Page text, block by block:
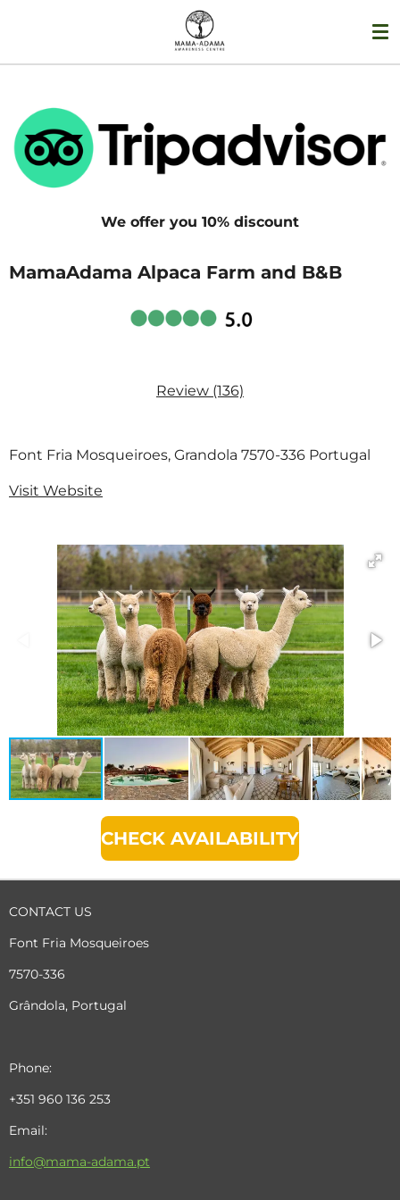
main
We offer you 10% discount
MamaAdama Alpaca Farm and B&B
Review (136)
Font Fria Mosqueiroes, Grandola 7570-336 Portugal
Visit Website
CHECK AVAILABILITY
CONTACT US
Font Fria Mosqueiroes
7570-336
Grândola, Portugal
Phone:
+351 960 136 253
Email:
info@mama-adama.pt